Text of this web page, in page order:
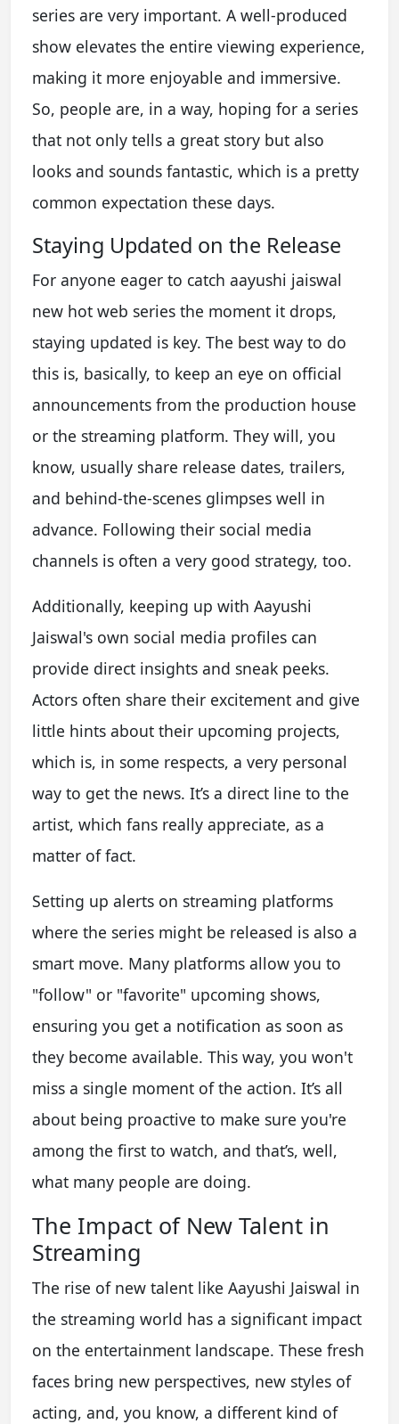
series are very important. A well-produced
show elevates the entire viewing experience,
making it more enjoyable and immersive.
So, people are, in a way, hoping for a series
that not only tells a great story but also
looks and sounds fantastic, which is a pretty
common expectation these days.
Staying Updated on the Release
For anyone eager to catch aayushi jaiswal
new hot web series the moment it drops,
staying updated is key. The best way to do
this is, basically, to keep an eye on official
announcements from the production house
or the streaming platform. They will, you
know, usually share release dates, trailers,
and behind-the-scenes glimpses well in
advance. Following their social media
channels is often a very good strategy, too.
Additionally, keeping up with Aayushi
Jaiswal's own social media profiles can
provide direct insights and sneak peeks.
Actors often share their excitement and give
little hints about their upcoming projects,
which is, in some respects, a very personal
way to get the news. It’s a direct line to the
artist, which fans really appreciate, as a
matter of fact.
Setting up alerts on streaming platforms
where the series might be released is also a
smart move. Many platforms allow you to
"follow" or "favorite" upcoming shows,
ensuring you get a notification as soon as
they become available. This way, you won't
miss a single moment of the action. It’s all
about being proactive to make sure you're
among the first to watch, and that’s, well,
what many people are doing.
The Impact of New Talent in
Streaming
The rise of new talent like Aayushi Jaiswal in
the streaming world has a significant impact
on the entertainment landscape. These fresh
faces bring new perspectives, new styles of
acting, and, you know, a different kind of